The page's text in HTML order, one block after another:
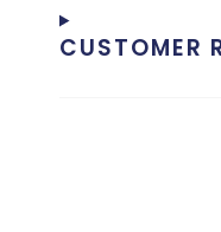
CUSTOMER